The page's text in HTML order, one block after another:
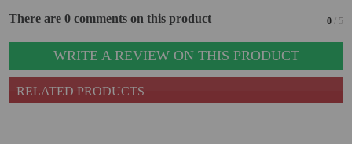
CABLE
There are 0 comments on this product 0/ 5
WRITE A REVIEW ON THIS PRODUCT
RELATED PRODUCTS